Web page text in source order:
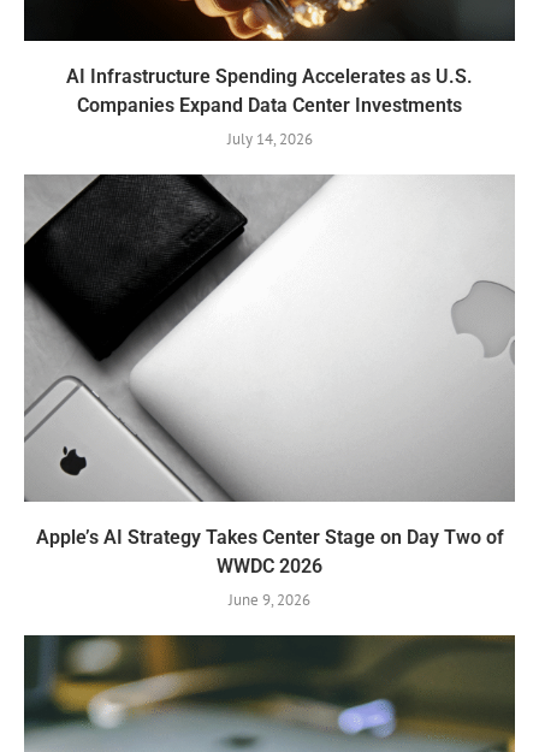
AI Infrastructure Spending Accelerates as U.S.
Companies Expand Data Center Investments
July 14, 2026
Apple’s AI Strategy Takes Center Stage on Day Two of
WWDC 2026
June 9, 2026